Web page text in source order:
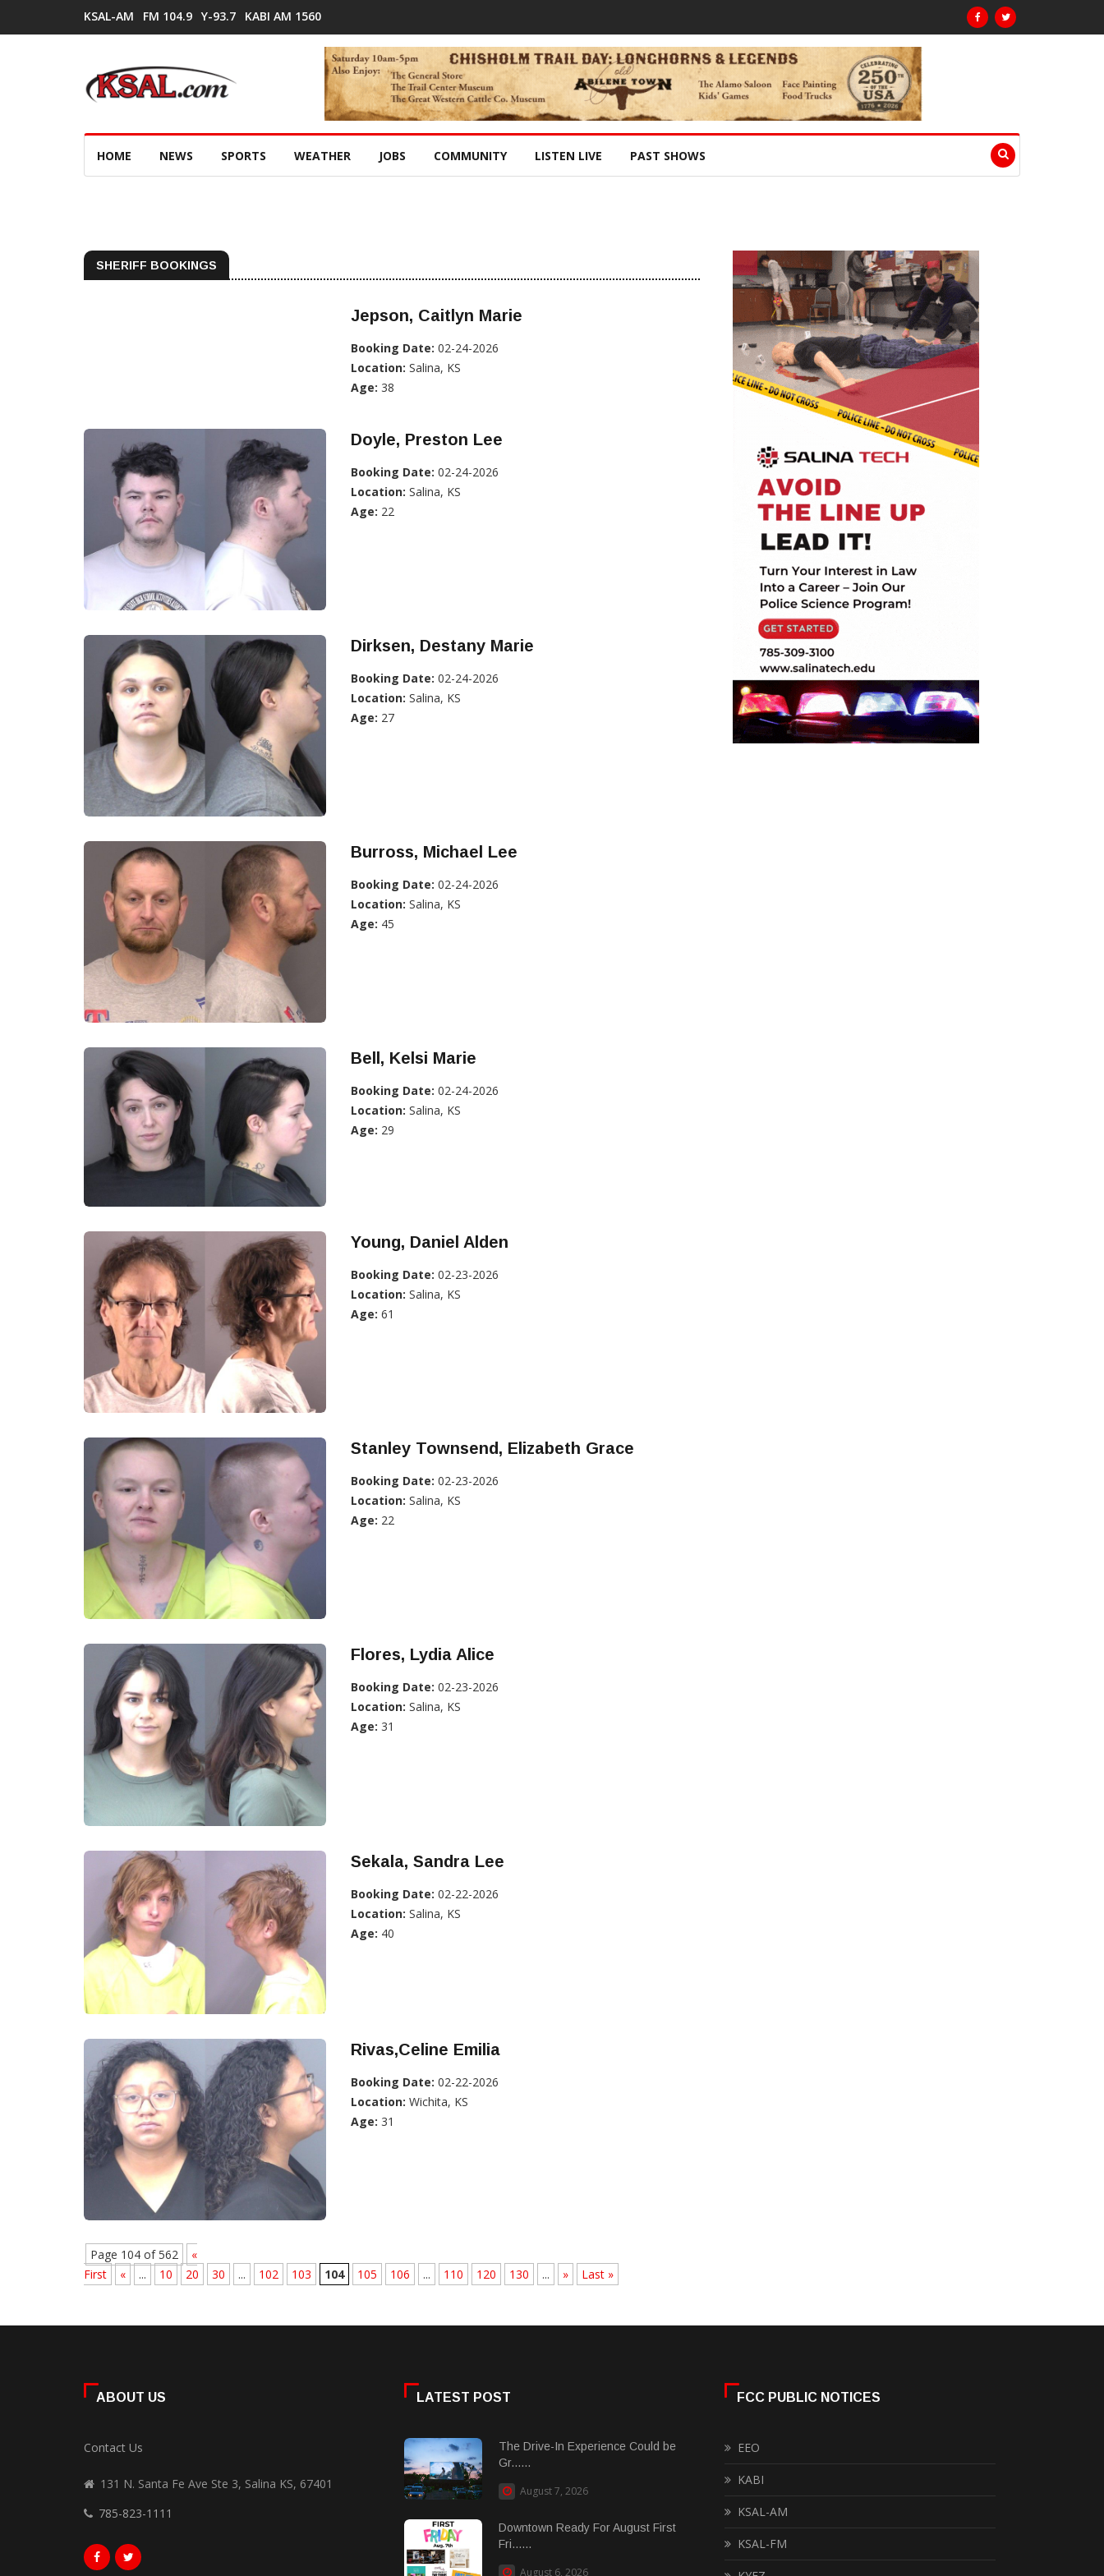
KSAL-AM FM 104.9 Y-93.7 KABI AM 1560
HOME NEWS SPORTS WEATHER JOBS COMMUNITY LISTEN LIVE PAST SHOWS
SHERIFF BOOKINGS
Jepson, Caitlyn Marie
Booking Date: 02-24-2026
Location: Salina, KS
Age: 38
Doyle, Preston Lee
Booking Date: 02-24-2026
Location: Salina, KS
Age: 22
Dirksen, Destany Marie
Booking Date: 02-24-2026
Location: Salina, KS
Age: 27
Burross, Michael Lee
Booking Date: 02-24-2026
Location: Salina, KS
Age: 45
Bell, Kelsi Marie
Booking Date: 02-24-2026
Location: Salina, KS
Age: 29
Young, Daniel Alden
Booking Date: 02-23-2026
Location: Salina, KS
Age: 61
Stanley Townsend, Elizabeth Grace
Booking Date: 02-23-2026
Location: Salina, KS
Age: 22
Flores, Lydia Alice
Booking Date: 02-23-2026
Location: Salina, KS
Age: 31
Sekala, Sandra Lee
Booking Date: 02-22-2026
Location: Salina, KS
Age: 40
Rivas,Celine Emilia
Booking Date: 02-22-2026
Location: Wichita, KS
Age: 31
Page 104 of 562
«
First
« ... 10 20 30 ... 102 103 104 105 106 ... 110 120 130 ... » Last »
ABOUT US
Contact Us
131 N. Santa Fe Ave Ste 3, Salina KS, 67401
785-823-1111
LATEST POST
The Drive-In Experience Could be
Gr......
August 7, 2026
Downtown Ready For August First
Fri......
August 6, 2026
FCC PUBLIC NOTICES
EEO
KABI
KSAL-AM
KSAL-FM